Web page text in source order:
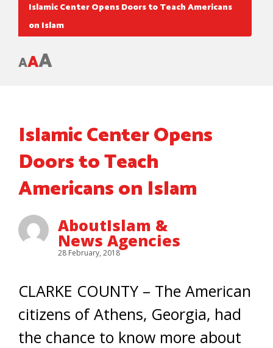
Islamic Center Opens Doors to Teach Americans
on Islam
AAA
Islamic Center Opens
Doors to Teach
Americans on Islam
AboutIslam &
News Agencies
28 February, 2018
CLARKE COUNTY – The American
citizens of Athens, Georgia, had
the chance to know more about